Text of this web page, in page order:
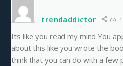
trendaddictor
Its like you read my mind You
about this like you wrote the
think that you can do with a few